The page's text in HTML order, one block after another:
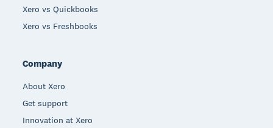
Xero vs Quickbooks
Xero vs Freshbooks
Company
About Xero
Get support
Innovation at Xero